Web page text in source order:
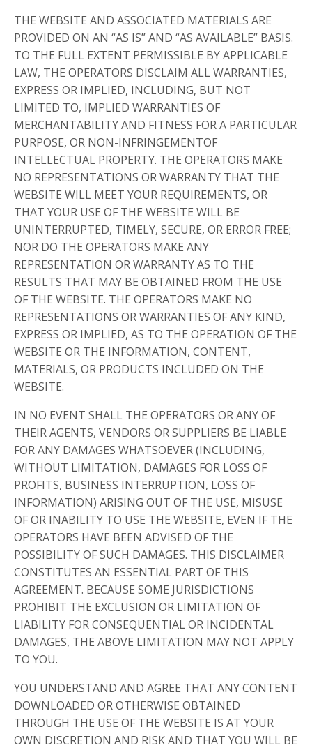
THE WEBSITE AND ASSOCIATED MATERIALS ARE
PROVIDED ON AN “AS IS” AND “AS AVAILABLE” BASIS.
TO THE FULL EXTENT PERMISSIBLE BY APPLICABLE
LAW, THE OPERATORS DISCLAIM ALL WARRANTIES,
EXPRESS OR IMPLIED, INCLUDING, BUT NOT
LIMITED TO, IMPLIED WARRANTIES OF
MERCHANTABILITY AND FITNESS FOR A PARTICULAR
PURPOSE, OR NON-INFRINGEMENTOF
INTELLECTUAL PROPERTY. THE OPERATORS MAKE
NO REPRESENTATIONS OR WARRANTY THAT THE
WEBSITE WILL MEET YOUR REQUIREMENTS, OR
THAT YOUR USE OF THE WEBSITE WILL BE
UNINTERRUPTED, TIMELY, SECURE, OR ERROR FREE;
NOR DO THE OPERATORS MAKE ANY
REPRESENTATION OR WARRANTY AS TO THE
RESULTS THAT MAY BE OBTAINED FROM THE USE
OF THE WEBSITE. THE OPERATORS MAKE NO
REPRESENTATIONS OR WARRANTIES OF ANY KIND,
EXPRESS OR IMPLIED, AS TO THE OPERATION OF THE
WEBSITE OR THE INFORMATION, CONTENT,
MATERIALS, OR PRODUCTS INCLUDED ON THE
WEBSITE.
IN NO EVENT SHALL THE OPERATORS OR ANY OF
THEIR AGENTS, VENDORS OR SUPPLIERS BE LIABLE
FOR ANY DAMAGES WHATSOEVER (INCLUDING,
WITHOUT LIMITATION, DAMAGES FOR LOSS OF
PROFITS, BUSINESS INTERRUPTION, LOSS OF
INFORMATION) ARISING OUT OF THE USE, MISUSE
OF OR INABILITY TO USE THE WEBSITE, EVEN IF THE
OPERATORS HAVE BEEN ADVISED OF THE
POSSIBILITY OF SUCH DAMAGES. THIS DISCLAIMER
CONSTITUTES AN ESSENTIAL PART OF THIS
AGREEMENT. BECAUSE SOME JURISDICTIONS
PROHIBIT THE EXCLUSION OR LIMITATION OF
LIABILITY FOR CONSEQUENTIAL OR INCIDENTAL
DAMAGES, THE ABOVE LIMITATION MAY NOT APPLY
TO YOU.
YOU UNDERSTAND AND AGREE THAT ANY CONTENT
DOWNLOADED OR OTHERWISE OBTAINED
THROUGH THE USE OF THE WEBSITE IS AT YOUR
OWN DISCRETION AND RISK AND THAT YOU WILL BE